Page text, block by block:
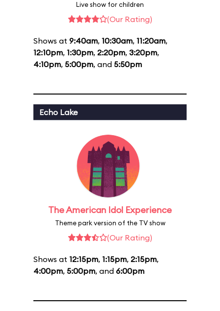
Live show for children
(Our Rating)
Shows at 9:40am, 10:30am, 11:20am,
12:10pm, 1:30pm, 2:20pm, 3:20pm,
4:10pm, 5:00pm, and 5:50pm
Echo Lake
The American Idol Experience
Theme park version of the TV show
(Our Rating)
Shows at 12:15pm, 1:15pm, 2:15pm,
4:00pm, 5:00pm, and 6:00pm